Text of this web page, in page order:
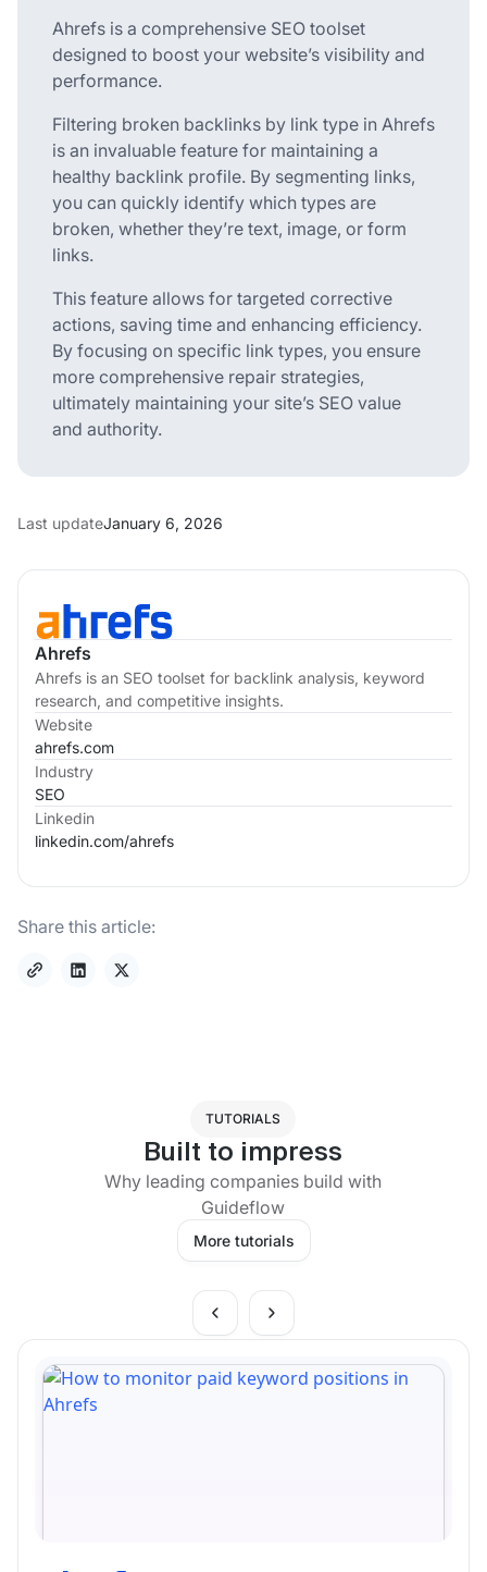
Ahrefs
Ahrefs is an SEO toolset for backlink analysis, keyword
research, and competitive insights.
Website
ahrefs.com
Industry
SEO
Linkedin
linkedin.com/ahrefs
Share this article:
Ahrefs is a comprehensive SEO toolset
designed to boost your website’s visibility and
performance.
Filtering broken backlinks by link type in Ahrefs
is an invaluable feature for maintaining a
healthy backlink profile. By segmenting links,
you can quickly identify which types are
broken, whether they’re text, image, or form
links.
This feature allows for targeted corrective
actions, saving time and enhancing efficiency.
By focusing on specific link types, you ensure
more comprehensive repair strategies,
ultimately maintaining your site’s SEO value
and authority.
Last updateJanuary 6, 2026
TUTORIALS
Built to impress
Why leading companies build with
Guideflow
More tutorials